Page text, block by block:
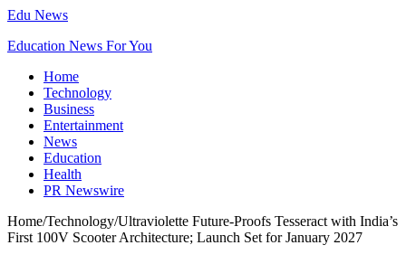
Edu News
Education News For You
Home
Technology
Business
Entertainment
News
Education
Health
PR Newswire
Home/Technology/Ultraviolette Future-Proofs Tesseract with India’s
First 100V Scooter Architecture; Launch Set for January 2027